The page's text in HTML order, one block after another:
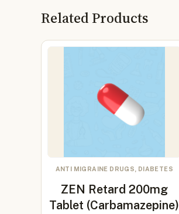
Related Products
ANTI MIGRAINE DRUGS, DIABETES
ZEN Retard 200mg
Tablet (Carbamazepine)